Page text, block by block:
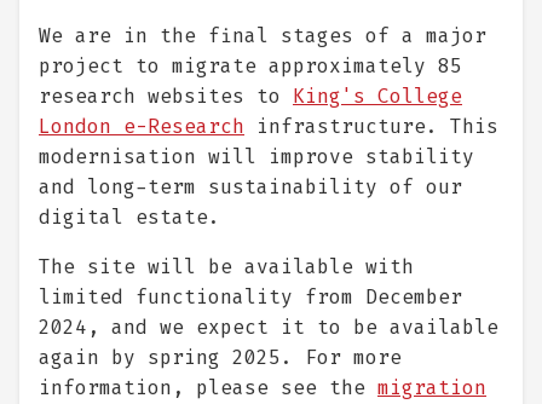
We are in the final stages of a major
project to migrate approximately 85
research websites to King's College
London e-Research infrastructure. This
modernisation will improve stability
and long-term sustainability of our
digital estate.
The site will be available with
limited functionality from December
2024, and we expect it to be available
again by spring 2025. For more
information, please see the migration